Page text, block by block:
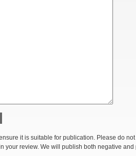
it is suitable for publication. Please do
your review. We will publish both negative